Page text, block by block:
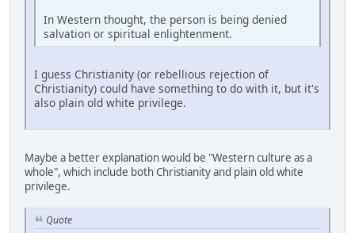
In Western thought, the person is being denied
salvation or spiritual enlightenment.
I guess Christianity (or rebellious rejection of
Christianity) could have something to do with it, but it's
also plain old white privilege.
Maybe a better explanation would be "Western culture as a
whole", which include both Christianity and plain old white
privilege.
Quote